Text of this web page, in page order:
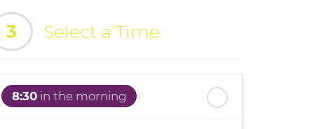
3 Select a Time
8:30 in the morning